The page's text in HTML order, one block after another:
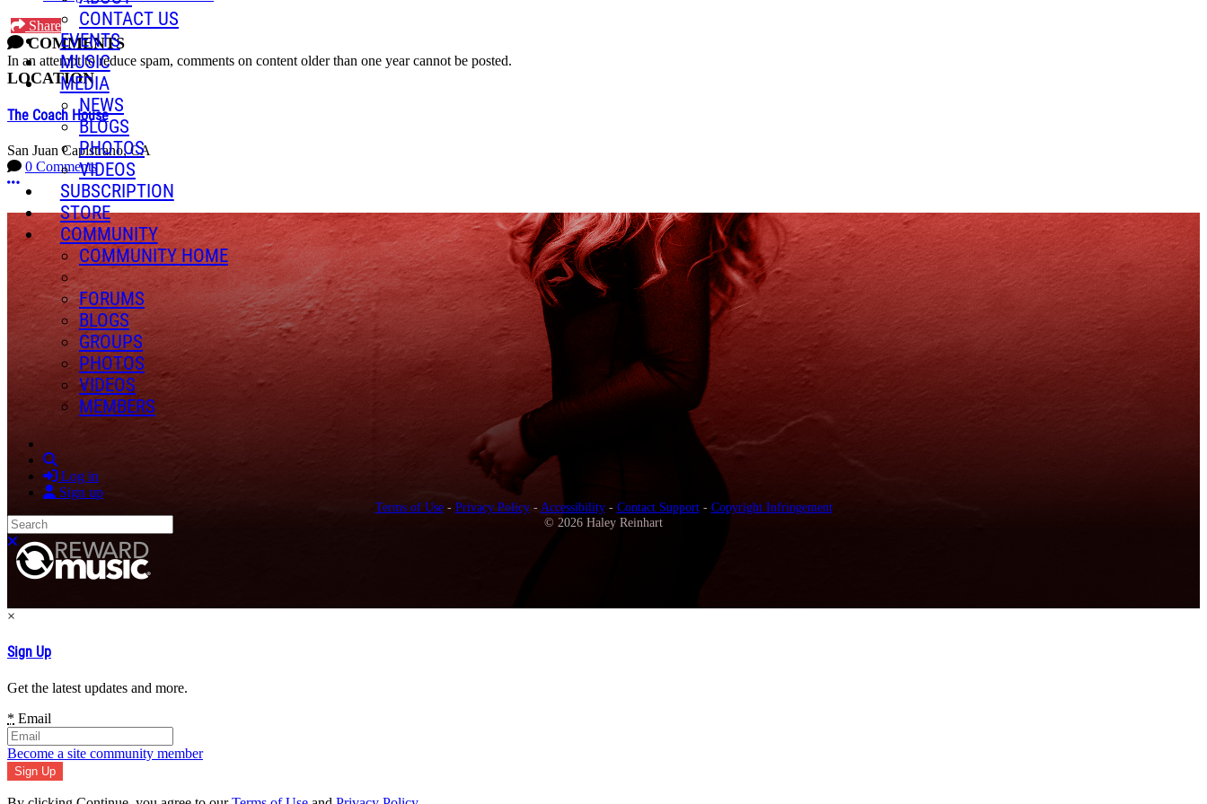
CONTACT US
EVENTS
MUSIC
MEDIA
NEWS
BLOGS
PHOTOS
VIDEOS
SUBSCRIPTION
STORE
COMMUNITY
COMMUNITY HOME
FORUMS
BLOGS
GROUPS
PHOTOS
VIDEOS
MEMBERS
Log in
Sign up
Search
Close search
Share
COMMENTS
In an attempt to reduce spam, comments on content older than one year cannot be posted.
LOCATION
The Coach House
San Juan Capistrano, CA
0 Comments
More options
Terms of Use- Privacy Policy- Accessibility- Contact Support- Copyright Infringement
© 2026 Haley Reinhart
×
Sign Up
Get the latest updates and more.
* Email
Become a site community member